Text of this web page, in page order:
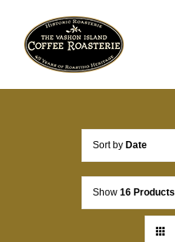
content
Sort by Date
Show 16 Products